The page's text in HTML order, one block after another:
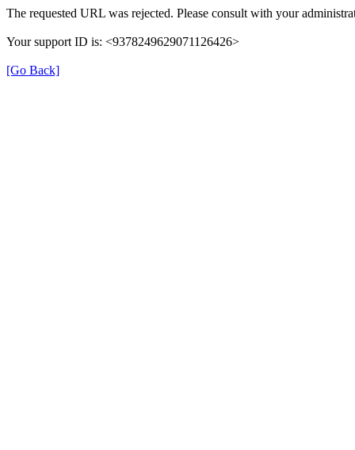
The requested URL was rejected. Please consult with your
Your support ID is: <9378249629071126426>
[Go Back]